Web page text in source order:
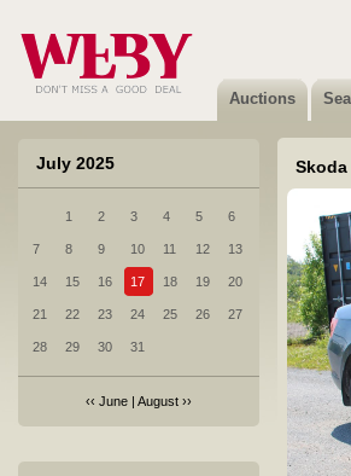
Auctions
July 2025
1 2 3 4 5 6
7 8 9 10 11 12 13
14 15 16 17 18 19 20
21 22 23 24 25 26 27
28 29 30 31
‹‹ June | August ››
Skoda